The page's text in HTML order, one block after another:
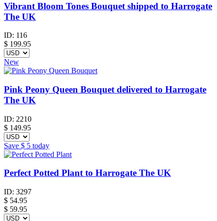
Vibrant Bloom Tones Bouquet shipped to Harrogate
The UK
ID: 116
$ 199.95
New
Pink Peony Queen Bouquet delivered to Harrogate
The UK
ID: 2210
$ 149.95
Save $ 5 today
Perfect Potted Plant to Harrogate The UK
ID: 3297
$ 54.95
$ 59.95